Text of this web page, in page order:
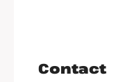
Contact